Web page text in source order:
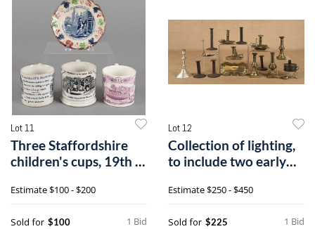
Lot 11
Three Staffordshire
children's cups, 19th c.,
Estimate$100 - $200
1 Bid
Sold for $100
Lot 12
Collection of lighting,
to include two early
Estimate$250 - $450
1 Bid
Sold for $225